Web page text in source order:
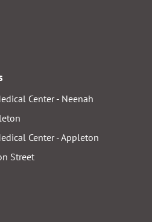
Center - Neenah
Center - Appleton
Street